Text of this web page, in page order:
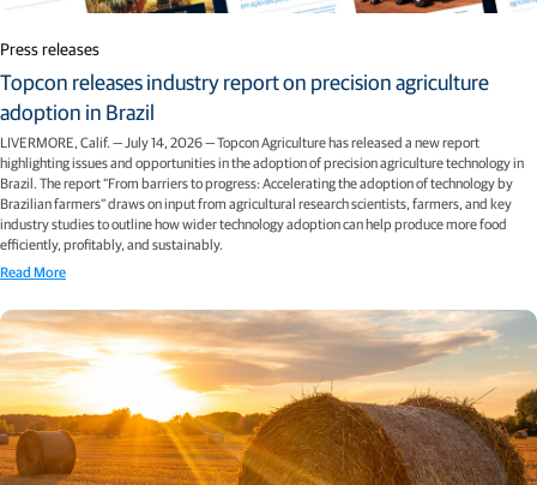
Press releases
Topcon releases industry report on precision agriculture
adoption in Brazil
LIVERMORE, Calif. — July 14, 2026 — Topcon Agriculture has released a new report
highlighting issues and opportunities in the adoption of precision agriculture technology in
Brazil. The report “From barriers to progress: Accelerating the adoption of technology by
Brazilian farmers” draws on input from agricultural research scientists, farmers, and key
industry studies to outline how wider technology adoption can help produce more food
efficiently, profitably, and sustainably.
Read More